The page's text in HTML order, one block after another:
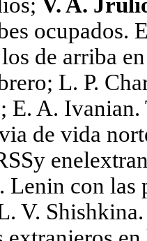
V. A.
ocupados.
de arriba
L. P.
E. A.
de vida
Lenin con las
V.